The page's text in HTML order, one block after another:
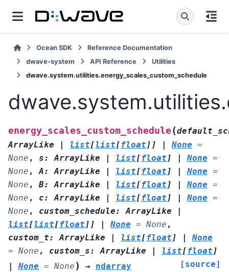
Ocean SDK
Reference Documentation
dwave-system
API Reference
Utilities
dwave.system.utilities.energy_scales_custom_schedule
energy_scales_custom_schedule (
ArrayLike
| list[list[float ] ] | None =
None , s: ArrayLike | list[float ] | None =
None ,A: ArrayLike | list[float ] | None =
None , B: ArrayLike | list[float ] | None =
None , c: ArrayLike | list[float ] | None =
None , custom_schedule: ArrayLike
|
list[list[float ] ] | None = None ,
custom_t: ArrayLike | list[float ] |
None
= None , custom_s: ArrayLike | list[float ]
|
None = None ) → ndarray [source]